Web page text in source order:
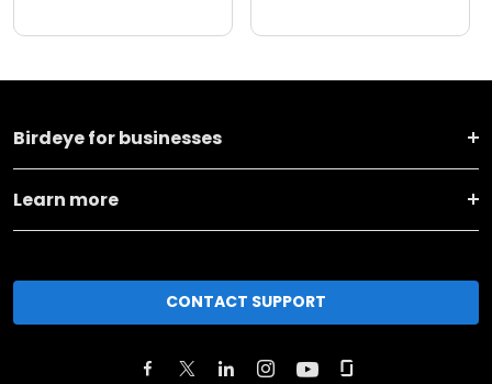
Birdeye for businesses
Learn more
CONTACT SUPPORT